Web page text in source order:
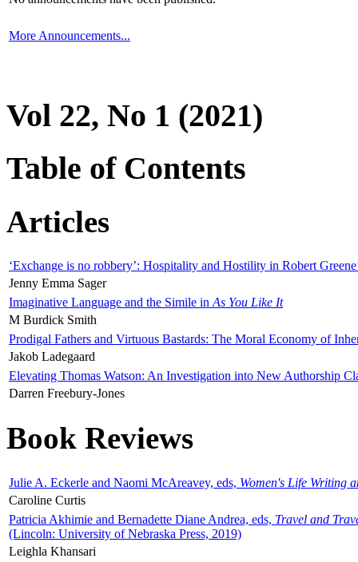
More Announcements...
Vol 22, No 1 (2021)
Table of Contents
Articles
‘Exchange is no robbery’: Hospitality and Hostility in Robert
Jenny Emma Sager
Imaginative Language and the Simile in As You Like It
M Burdick Smith
Prodigal Fathers and Virtuous Bastards: The Moral Economy of
Jakob Ladegaard
Elevating Thomas Watson: An Investigation into New Authorship
Darren Freebury-Jones
Book Reviews
Julie A. Eckerle and Naomi McAreavey, eds, Women's Life Writing
Caroline Curtis
Patricia Akhimie and Bernadette Diane Andrea, eds, Travel and
(Lincoln: University of Nebraska Press, 2019)
Leighla Khansari